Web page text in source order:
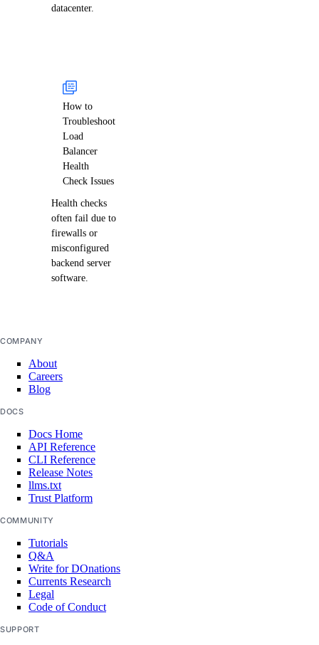
datacenter.
How to
Troubleshoot
Load
Balancer
Health
Check Issues
Health checks
often fail due to
firewalls or
misconfigured
backend server
software.
COMPANY
About
Careers
Blog
DOCS
Docs Home
API Reference
CLI Reference
Release Notes
llms.txt
Trust Platform
COMMUNITY
Tutorials
Q&A
Write for DOnations
Currents Research
Legal
Code of Conduct
SUPPORT